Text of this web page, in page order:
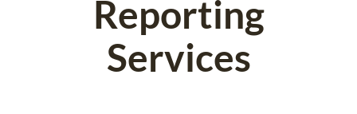
Reporting
Services